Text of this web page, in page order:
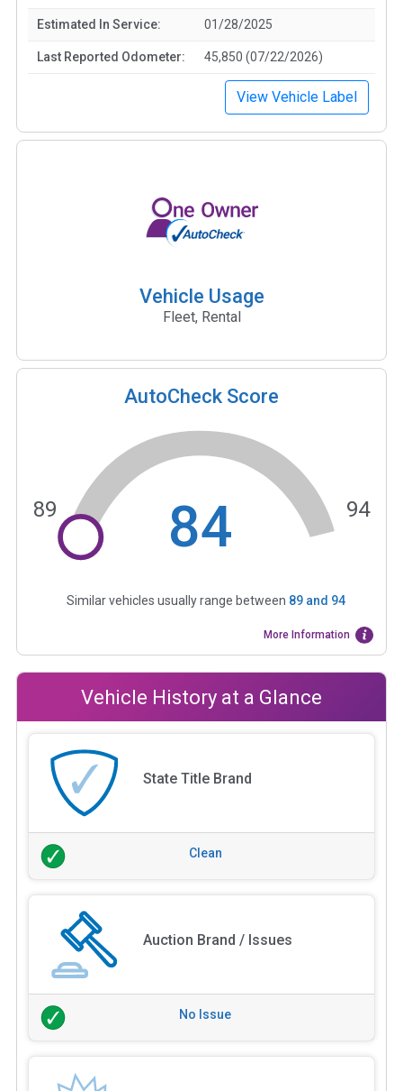
Estimated In Service: 01/28/2025
Last Reported Odometer: 45,850 (07/22/2026)
View Vehicle Label
Vehicle Usage
Fleet, Rental
AutoCheck Score
84
89 94
Similar vehicles usually range between 89and 94
More Information
Vehicle History at a Glance
State Title Brand
Clean
Auction Brand / Issues
No Issue